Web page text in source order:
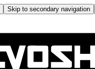
Skip to secondary navigation